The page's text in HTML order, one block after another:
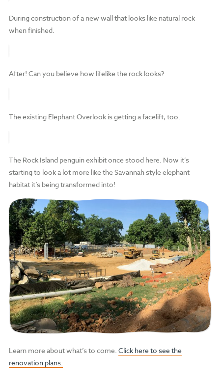
During construction of a new wall that looks like natural rock
when finished.
After! Can you believe how lifelike the rock looks?
The existing Elephant Overlook is getting a facelift, too.
The Rock Island penguin exhibit once stood here. Now it’s
starting to look a lot more like the Savannah style elephant
habitat it’s being transformed into!
Learn more about what’s to come. Click here to see the
renovation plans.